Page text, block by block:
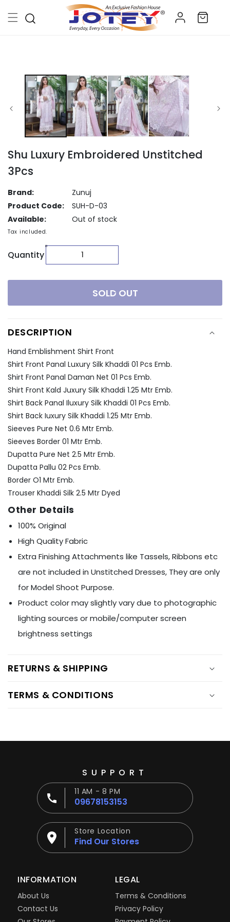
content
Log
in
Cart
Shu Luxury Embroidered Unstitched
3Pcs
Brand:
Zunuj
Product Code:
SUH-D-03
Available:
Out of stock
Tax included.
Quantity
SOLD OUT
DESCRIPTION
Hand Emblishment Shirt Front
Shirt Front Panal Luxury Silk Khaddi 01 Pcs Emb.
Shirt Front Panal Daman Net 01 Pcs Emb.
Shirt Front Kald Juxury Silk Khaddi 1.25 Mtr Emb.
Shirt Back Panal Iluxury Silk Khaddi 01 Pcs Emb.
Shirt Back Iuxury Silk Khaddi 1.25 Mtr Emb.
Sieeves Pure Net 0.6 Mtr Emb.
Sieeves Border 01 Mtr Emb.
Dupatta Pure Net 2.5 Mtr Emb.
Dupatta Pallu 02 Pcs Emb.
Border O1 Mtr Emb.
Trouser Khaddi Silk 2.5 Mtr Dyed
Other Details
100% Original
High Quality Fabric
Extra Finishing Attachments like Tassels, Ribbons etc
are not included in Unstitched Dresses, They are only
for Model Shoot Purpose.
Product color may slightly vary due to photographic
lighting sources or mobile/computer screen
brightness settings
RETURNS & SHIPPING
TERMS & CONDITIONS
SUPPORT
11 AM - 8 PM
09678153153
Store Location
Find Our Stores
INFORMATION
About Us
Contact Us
LEGAL
Terms & Conditions
Privacy Policy